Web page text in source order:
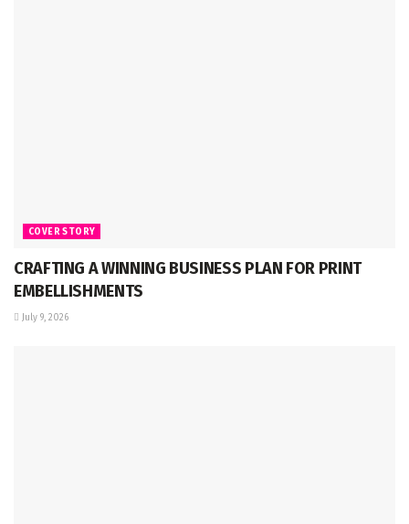
COVER STORY
CRAFTING A WINNING BUSINESS PLAN FOR PRINT
EMBELLISHMENTS
July 9, 2026